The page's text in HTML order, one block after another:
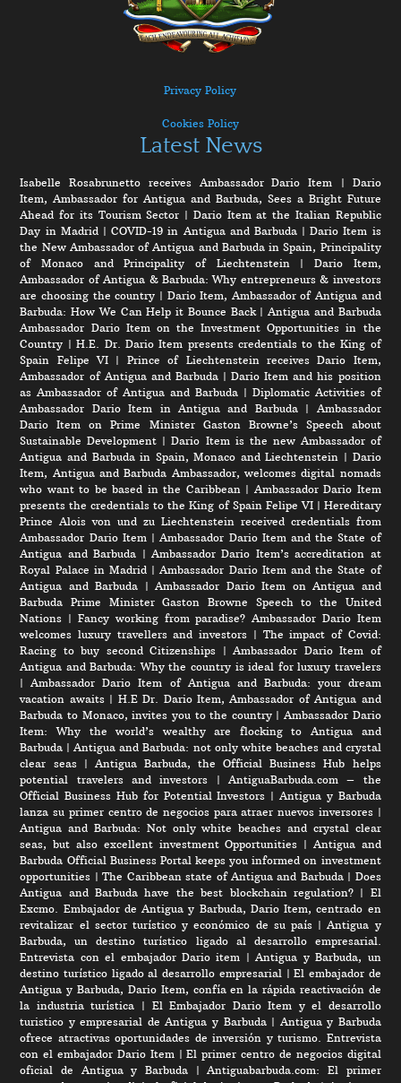
Privacy Policy
Cookies Policy
Latest News
Isabelle Rosabrunetto receives Ambassador Dario Item | Dario
Item, Ambassador for Antigua and Barbuda, Sees a Bright Future
Ahead for its Tourism Sector | Dario Item at the Italian Republic
Day in Madrid|COVID-19 in Antigua and Barbuda|Dario Item is
the New Ambassador of Antigua and Barbuda in Spain, Principality
of Monaco and Principality of Liechtenstein | Dario Item,
Ambassador of Antigua & Barbuda: Why entrepreneurs & investors
are choosing the country | Dario Item, Ambassador of Antigua and
Barbuda: How We Can Help it Bounce Back|Antigua and Barbuda
Ambassador Dario Item on the Investment Opportunities in the
Country |H.E. Dr. Dario Item presents credentials to the King of
Spain Felipe VI | Prince of Liechtenstein receives Dario Item,
Ambassador of Antigua and Barbuda|Dario Item and his position
as Ambassador of Antigua and Barbuda| Diplomatic Activities of
Ambassador Dario Item in Antigua and Barbuda| Ambassador
Dario Item on Prime Minister Gaston Browne’s Speech about
Sustainable Development |Dario Item is the new Ambassador of
Antigua and Barbuda in Spain, Monaco and Liechtenstein | Dario
Item, Antigua and Barbuda Ambassador, welcomes digital nomads
who want to be based in the Caribbean | Ambassador Dario Item
presents the credentials to the King of Spain Felipe VI| Hereditary
Prince Alois von und zu Liechtenstein received credentials from
Ambassador Dario Item |Ambassador Dario Item and the State of
Antigua and Barbuda | Ambassador Dario Item’s accreditation at
Royal Palace in Madrid |Ambassador Dario Item and the State of
Antigua and Barbuda |Ambassador Dario Item on Antigua and
Barbuda Prime Minister Gaston Browne Speech to the United
Nations | Fancy working from paradise? Ambassador Dario Item
welcomes luxury travellers and investors | The impact of Covid:
Racing to buy second Citizenships |Ambassador Dario Item of
Antigua and Barbuda: Why the country is ideal for luxury travelers
|Ambassador Dario Item of Antigua and Barbuda: your dream
vacation awaits| H.E Dr. Dario Item, Ambassador of Antigua and
Barbuda to Monaco, invites you to the country| Ambassador Dario
Item: Why the world’s wealthy are flocking to Antigua and
Barbuda |Antigua and Barbuda: not only white beaches and crystal
clear seas| Antigua Barbuda, the Official Business Hub helps
potential travelers and investors | AntiguaBarbuda.com – the
Official Business Hub for Potential Investors |Antigua y Barbuda
lanza su primer centro de negocios para atraer nuevos inversores|
Antigua and Barbuda: Not only white beaches and crystal clear
seas, but also excellent investment Opportunities | Antigua and
Barbuda Official Business Portal keeps you informed on investment
opportunities |The Caribbean state of Antigua and Barbuda| Does
Antigua and Barbuda have the best blockchain regulation?| El
Excmo. Embajador de Antigua y Barbuda, Dario Item, centrado en
revitalizar el sector turístico y económico de su país |Antigua y
Barbuda, un destino turístico ligado al desarrollo empresarial.
Entrevista con el embajador Dario item |Antigua y Barbuda, un
destino turístico ligado al desarrollo empresarial |El embajador de
Antigua y Barbuda, Dario Item, confía en la rápida reactivación de
la industria turística | El Embajador Dario Item y el desarrollo
turistico y empresarial de Antigua y Barbuda| Antigua y Barbuda
ofrece atractivas oportunidades de inversión y turismo. Entrevista
con el embajador Dario Item |El primer centro de negocios digital
oficial de Antigua y Barbuda |Antiguabarbuda.com: El primer